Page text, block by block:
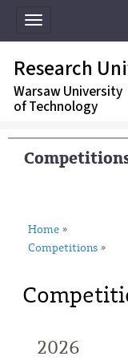
Toggle
navigation
Research
Warsaw University
of Technology
Home »
Competitions »
2026